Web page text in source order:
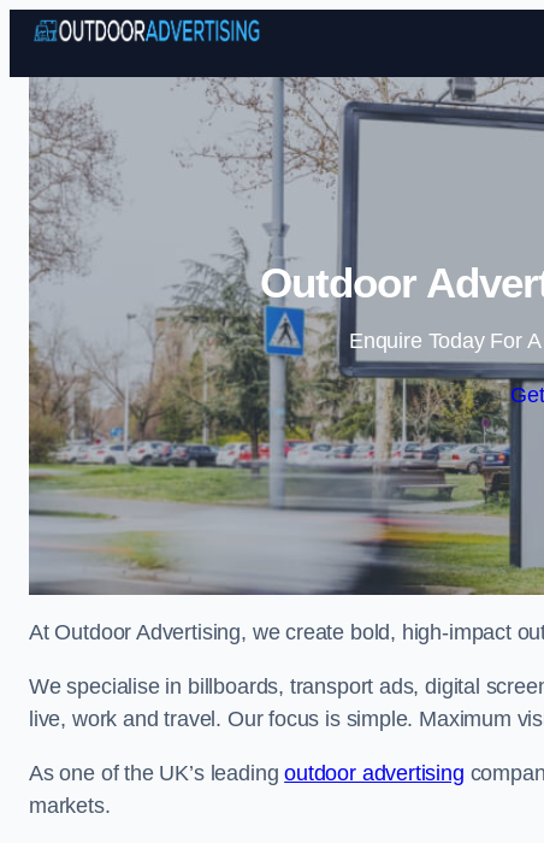
Outdoor
Enquire Today For
At Outdoor Advertising, we create bold, high-impact
We specialise in billboards, transport ads, digital
live, work and travel. Our focus is simple. Maximum
As one of the UK’s leadingoutdoor advertising
markets.